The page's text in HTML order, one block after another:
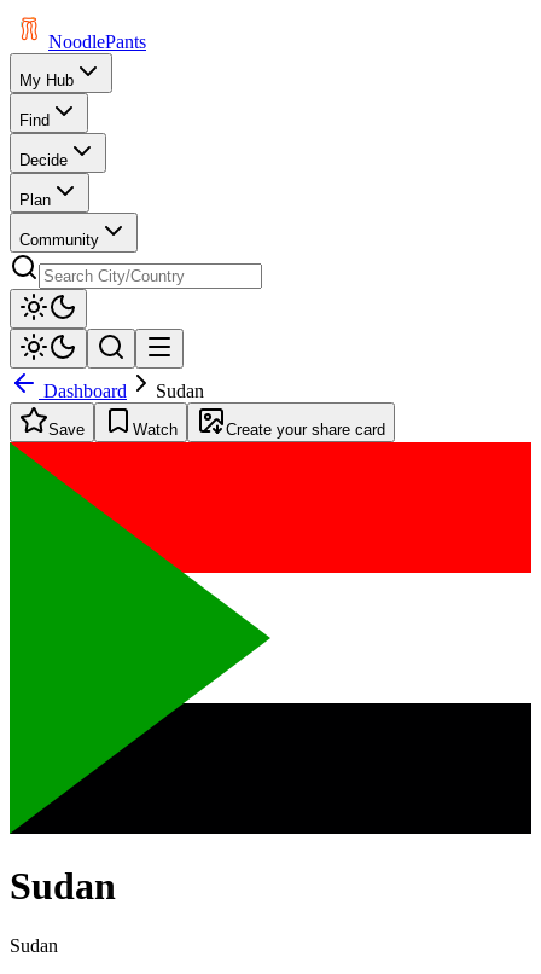
NoodlePants
My Hub
Find
Decide
Plan
Community
Dashboard Sudan
Save Watch Create your share card
Sudan
Sudan